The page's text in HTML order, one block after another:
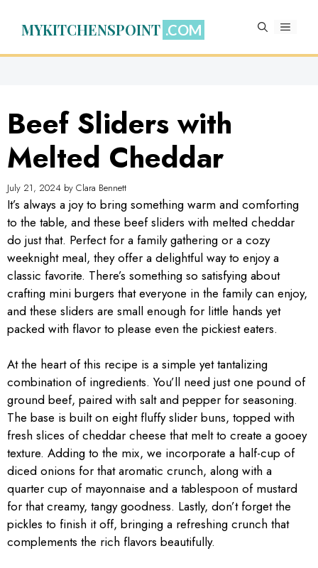
MYKITCHENSPOINT MENU
Beef Sliders with
Melted Cheddar
July 21, 2024 by Clara Bennett
It’s always a joy to bring something warm and comforting
to the table, and these beef sliders with melted cheddar
do just that. Perfect for a family gathering or a cozy
weeknight meal, they offer a delightful way to enjoy a
classic favorite. There’s something so satisfying about
crafting mini burgers that everyone in the family can enjoy,
and these sliders are small enough for little hands yet
packed with flavor to please even the pickiest eaters.
At the heart of this recipe is a simple yet tantalizing
combination of ingredients. You’ll need just one pound of
ground beef, paired with salt and pepper for seasoning.
The base is built on eight fluffy slider buns, topped with
fresh slices of cheddar cheese that melt to create a gooey
texture. Adding to the mix, we incorporate a half-cup of
diced onions for that aromatic crunch, along with a
quarter cup of mayonnaise and a tablespoon of mustard
for that creamy, tangy goodness. Lastly, don’t forget the
pickles to finish it off, bringing a refreshing crunch that
complements the rich flavors beautifully.